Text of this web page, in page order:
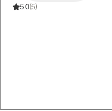
5.0(5)